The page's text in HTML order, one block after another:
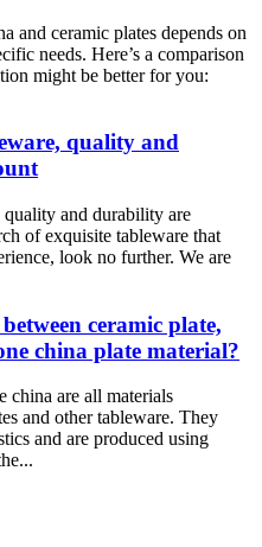
and ceramic plates depends on
needs. Here’s a comparison
might be better for you:
quality and
and durability are
of exquisite tableware that
look no further. We are
ceramic plate,
china plate material?
china are all materials
and other tableware. They
and are produced using